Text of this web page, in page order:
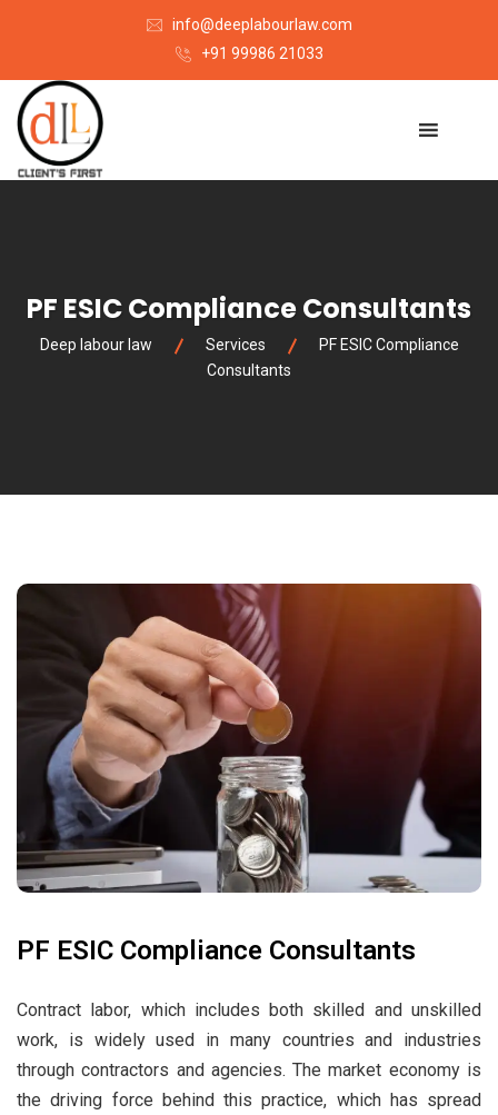
info@deeplabourlaw.com
+91 99986 21033
PF ESIC Compliance Consultants
Deep labour law Services
PF ESIC Compliance
Consultants
PF ESIC Compliance Consultants
Contract labor, which includes both skilled and unskilled
work, is widely used in many countries and industries
through contractors and agencies. The market economy is
the driving force behind this practice, which has spread